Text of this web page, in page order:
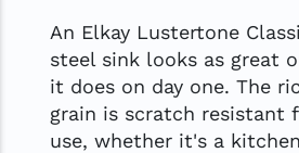
An Elkay Lustertone
steel sink looks as great
it does on day one. The
grain is scratch resistant
use, whether it's a